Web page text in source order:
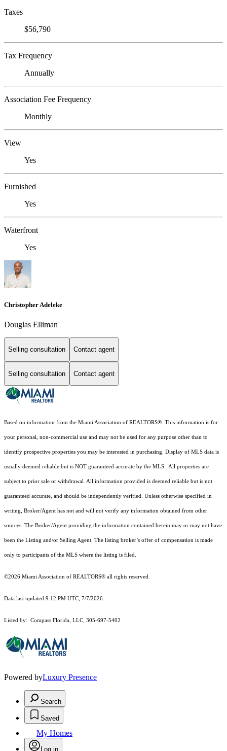
Taxes
$56,790
Tax Frequency
Annually
Association Fee Frequency
Monthly
View
Yes
Furnished
Yes
Waterfront
Yes
Christopher Adeleke
Douglas Elliman
Selling consultation Contact agent
Selling consultation Contact agent
Based on information from the Miami Association of REALTORS®. This information is for
your personal, non-commercial use and may not be used for any purpose other than to
identify prospective properties you may be interested in purchasing. Display of MLS data is
usually deemed reliable but is NOT guaranteed accurate by the MLS. All properties are
subject to prior sale or withdrawal. All information provided is deemed reliable but is not
guaranteed accurate, and should be independently verified. Unless otherwise specified in
writing, Broker/Agent has not and will not verify any information obtained from other
sources. The Broker/Agent providing the information contained herein may or may not have
been the Listing and/or Selling Agent. The listing broker’s offer of compensation is made
only to participants of the MLS where the listing is filed.
©2026 Miami Association of REALTORS® all rights reserved.
Data last updated 9:12 PM UTC, 7/7/2026.
Listed by: Compass Florida, LLC, 305-697-5402
Powered byLuxury Presence
Search
Saved
My Homes
Log in